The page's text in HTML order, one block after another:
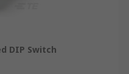
DIP Switch